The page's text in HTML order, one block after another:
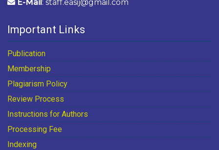
E-Mail : staff.easij@gmail.com
Important Links
Publication
Membership
Plagiarism Policy
Review Process
Instructions for Authors
Processing Fee
Indexing